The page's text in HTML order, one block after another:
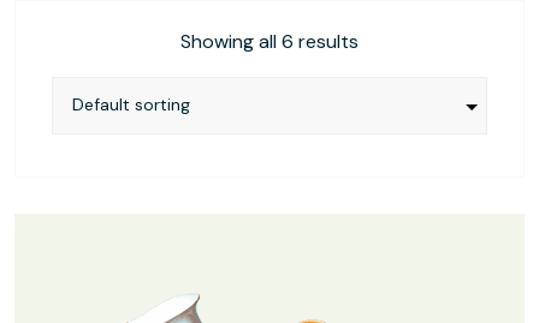
Showing all 6 results